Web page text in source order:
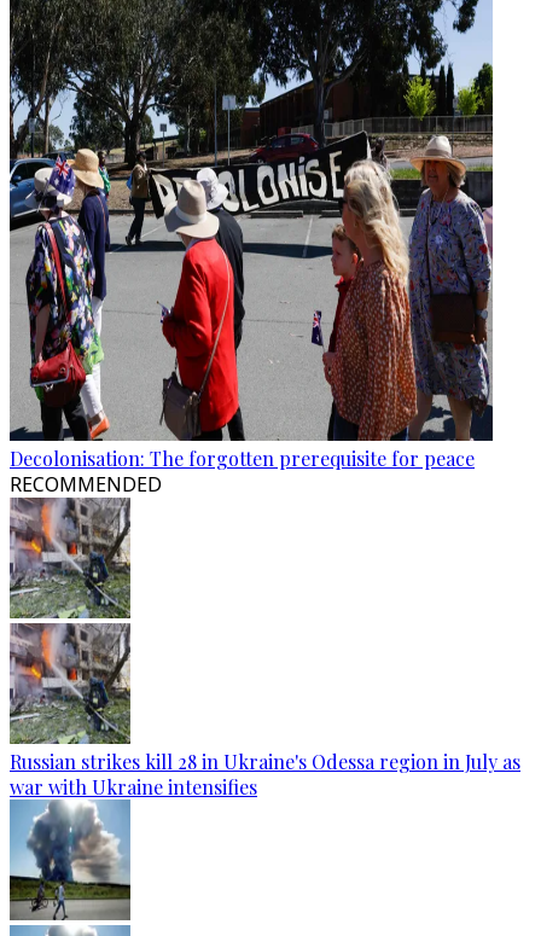
Decolonisation: The forgotten prerequisite for peace
RECOMMENDED
Russian strikes kill 28 in Ukraine's Odessa region in July as
war with Ukraine intensifies